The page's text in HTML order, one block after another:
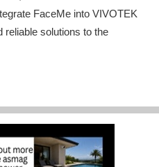
FaceMe into VIVOTEK
reliable solutions to the